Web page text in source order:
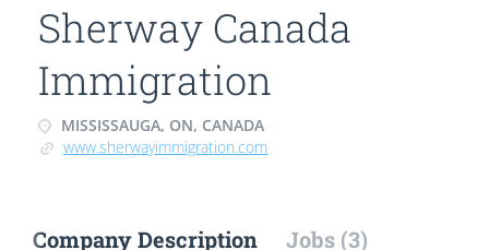
Sherway Canada
Immigration
MISSISSAUGA, ON, CANADA
www.sherwayimmigration.com
Company Description Jobs (3)